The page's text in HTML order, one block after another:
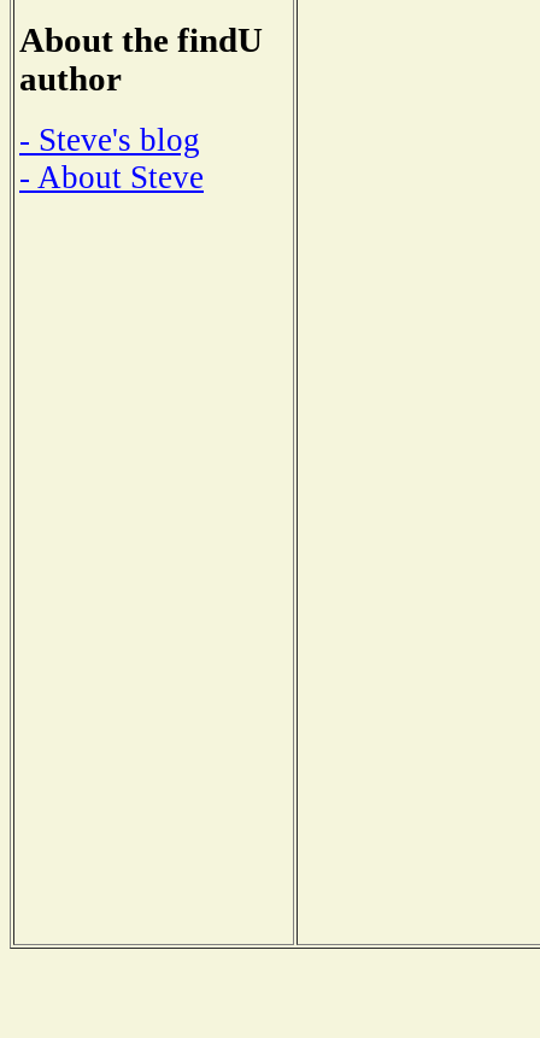
About the findU
author
- Steve's blog
- About Steve